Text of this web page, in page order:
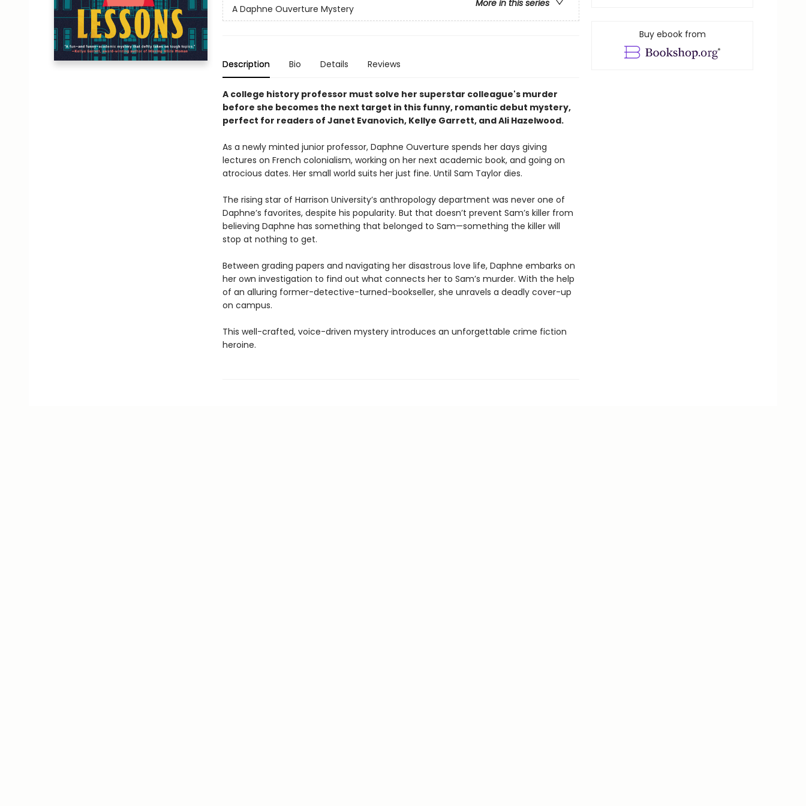
More in this series
A Daphne Ouverture Mystery
Description Bio Details Reviews
A college history professor must solve her superstar colleague's murder
before she becomes the next target in this funny, romantic debut mystery,
perfect for readers of Janet Evanovich, Kellye Garrett, and Ali Hazelwood.
As a newly minted junior professor, Daphne Ouverture spends her days giving
lectures on French colonialism, working on her next academic book, and going on
atrocious dates. Her small world suits her just fine. Until Sam Taylor dies.
The rising star of Harrison University’s anthropology department was never one of
Daphne’s favorites, despite his popularity. But that doesn’t prevent Sam’s killer from
believing Daphne has something that belonged to Sam—something the killer will
stop at nothing to get.
Between grading papers and navigating her disastrous love life, Daphne embarks on
her own investigation to find out what connects her to Sam’s murder. With the help
of an alluring former-detective-turned-bookseller, she unravels a deadly cover-up
on campus.
This well-crafted, voice-driven mystery introduces an unforgettable crime fiction
heroine.
Buy ebook from